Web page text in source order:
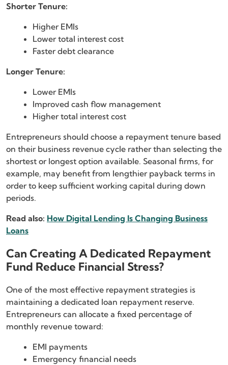
Shorter Tenure:
Higher EMIs
Lower total interest cost
Faster debt clearance
Longer Tenure:
Lower EMIs
Improved cash flow management
Higher total interest cost
Entrepreneurs should choose a repayment tenure based
on their business revenue cycle rather than selecting the
shortest or longest option available. Seasonal firms, for
example, may benefit from lengthier payback terms in
order to keep sufficient working capital during down
periods.
Read also: How Digital Lending Is Changing Business
Loans
Can Creating A Dedicated Repayment
Fund Reduce Financial Stress?
One of the most effective repayment strategies is
maintaining a dedicated loan repayment reserve.
Entrepreneurs can allocate a fixed percentage of
monthly revenue toward:
EMI payments
Emergency financial needs